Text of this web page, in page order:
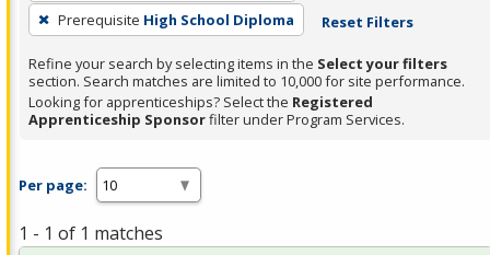
Prerequisite High School Diploma Reset Filters
Refine your search by selecting items in the Select your filters
section. Search matches are limited to 10,000 for site performance.
Looking for apprenticeships? Select the Registered
Apprenticeship Sponsorfilter under Program Services.
Per page:
1 - 1 of 1 matches